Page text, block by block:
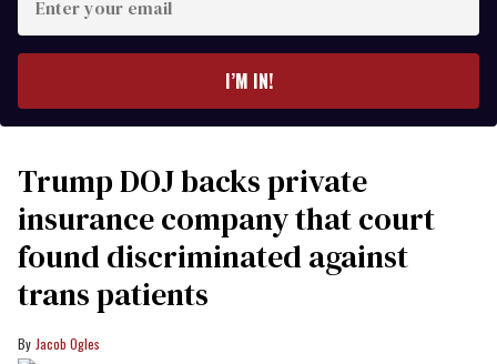
your
I’M IN!
Trump DOJ backs private
insurance company that court
found discriminated against
trans patients
Jacob Ogles